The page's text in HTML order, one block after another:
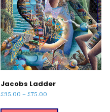
Jacobs Ladder
£35.00 – £75.00
This